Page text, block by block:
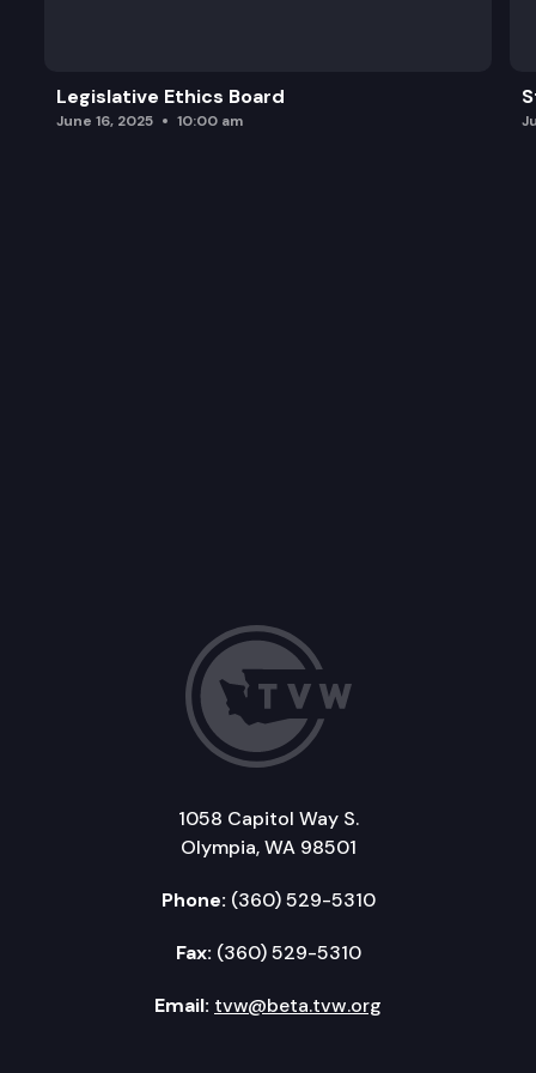
Legislative Ethics Board
June 16, 2025 10:00 am
1058 Capitol Way S.
Olympia, WA 98501
Phone: (360) 529-5310
Fax: (360) 529-5310
Email: tvw@beta.tvw.org